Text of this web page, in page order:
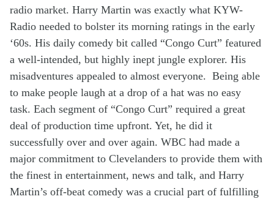
radio market. Harry Martin was exactly what KYW-
Radio needed to bolster its morning ratings in the early
‘60s. His daily comedy bit called “Congo Curt” featured
a well-intended, but highly inept jungle explorer. His
misadventures appealed to almost everyone. Being able
to make people laugh at a drop of a hat was no easy
task. Each segment of “Congo Curt” required a great
deal of production time upfront. Yet, he did it
successfully over and over again. WBC had made a
major commitment to Clevelanders to provide them with
the finest in entertainment, news and talk, and Harry
Martin’s off-beat comedy was a crucial part of fulfilling